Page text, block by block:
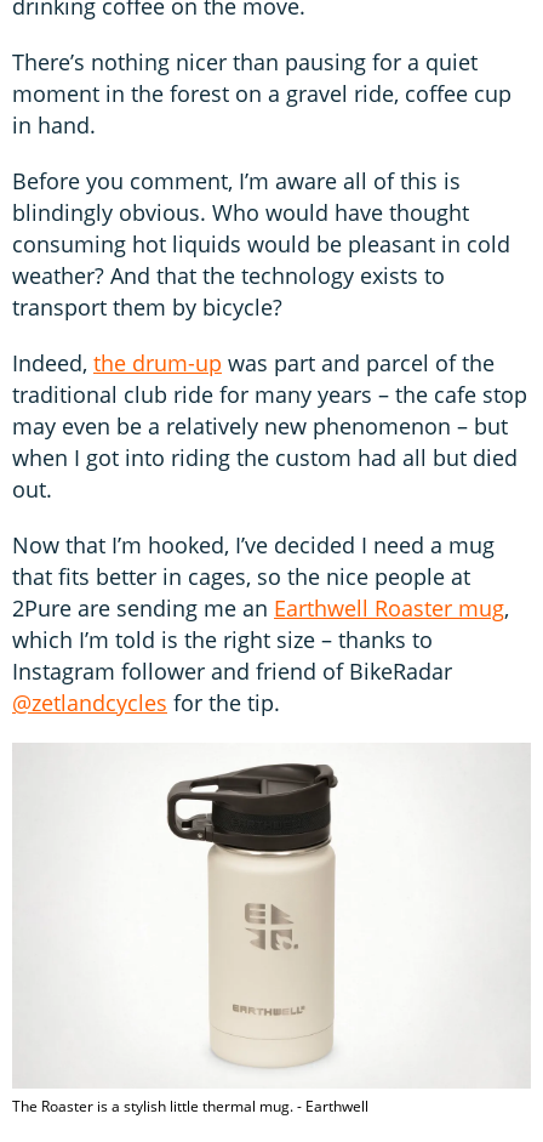
There’s nothing nicer than pausing for a quiet
moment in the forest on a gravel ride, coffee cup
in hand.
Before you comment, I’m aware all of this is
blindingly obvious. Who would have thought
consuming hot liquids would be pleasant in cold
weather? And that the technology exists to
transport them by bicycle?
Indeed, the drum-up was part and parcel of the
traditional club ride for many years – the cafe stop
may even be a relatively new phenomenon – but
when I got into riding the custom had all but died
out.
Now that I’m hooked, I’ve decided I need a mug
that fits better in cages, so the nice people at
2Pure are sending me an Earthwell Roaster mug,
which I’m told is the right size – thanks to
Instagram follower and friend of BikeRadar
@zetlandcycles for the tip.
The Roaster is a stylish little thermal mug. - Earthwell